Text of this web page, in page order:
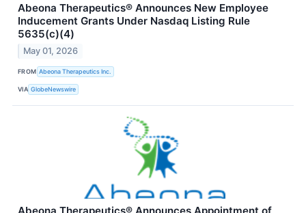
Abeona Therapeutics® Announces New Employee
Inducement Grants Under Nasdaq Listing Rule
5635(c)(4)
May 01, 2026
FROM Abeona Therapeutics Inc.
VIA GlobeNewswire